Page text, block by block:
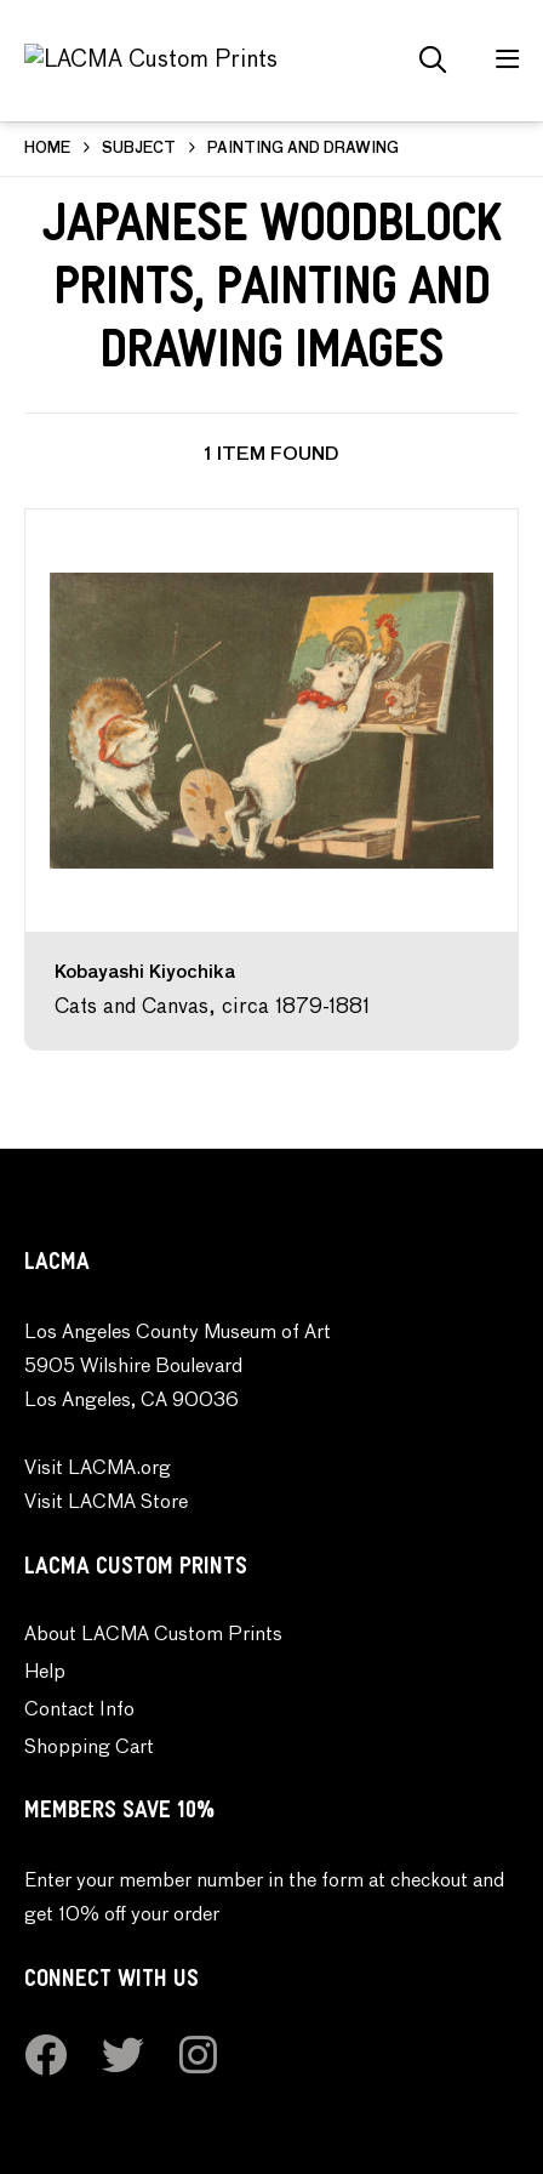
HOME SUBJECT PAINTING AND DRAWING
Japanese Woodblock
Prints, Painting and
Drawing Images
1 ITEM FOUND
Kobayashi Kiyochika
Cats and Canvas, circa 1879-1881
LACMA
Los Angeles County Museum of Art
5905 Wilshire Boulevard
Los Angeles, CA 90036
Visit LACMA.org
Visit LACMA Store
LACMA CUSTOM PRINTS
About LACMA Custom Prints
Help
Contact Info
Shopping Cart
MEMBERS SAVE 10%
Enter your member number in the form at checkout and
get 10% off your order
CONNECT WITH US